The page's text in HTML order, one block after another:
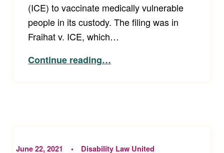
(ICE) to vaccinate medically vulnerable
people in its custody. The filing was in
Fraihat v. ICE, which…
Continue reading“Advocates Decry Biden Administration’s Appeal Fighting Order to Vaccinate Medically Vulnerable People in ICE Detention”
…
June 22, 2021 Disability Law United